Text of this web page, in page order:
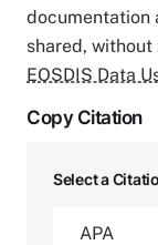
documentation
shared,
EOSDIS Data
Copy Citation
Select a